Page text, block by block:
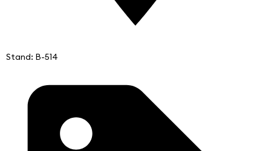
Stand: B-514